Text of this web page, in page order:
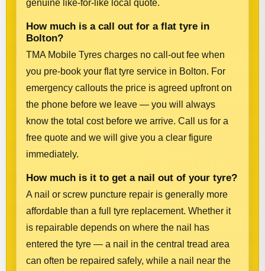
genuine like-for-like local quote.
How much is a call out for a flat tyre in
Bolton?
TMA Mobile Tyres charges no call-out fee when
you pre-book your flat tyre service in Bolton. For
emergency callouts the price is agreed upfront on
the phone before we leave — you will always
know the total cost before we arrive. Call us for a
free quote and we will give you a clear figure
immediately.
How much is it to get a nail out of your tyre?
A nail or screw puncture repair is generally more
affordable than a full tyre replacement. Whether it
is repairable depends on where the nail has
entered the tyre — a nail in the central tread area
can often be repaired safely, while a nail near the